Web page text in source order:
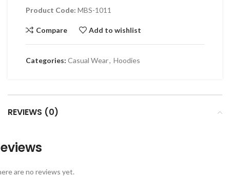
Product Code: MBS-1011
Compare Add to wishlist
Categories: Casual Wear, Hoodies
REVIEWS (0)
are no reviews yet.